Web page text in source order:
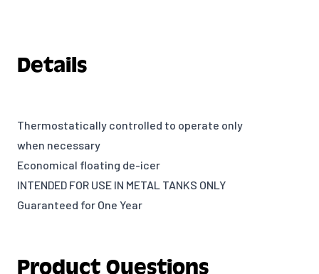
Details
Thermostatically controlled to operate only
when necessary
Economical floating de-icer
INTENDED FOR USE IN METAL TANKS ONLY
Guaranteed for One Year
Product Questions